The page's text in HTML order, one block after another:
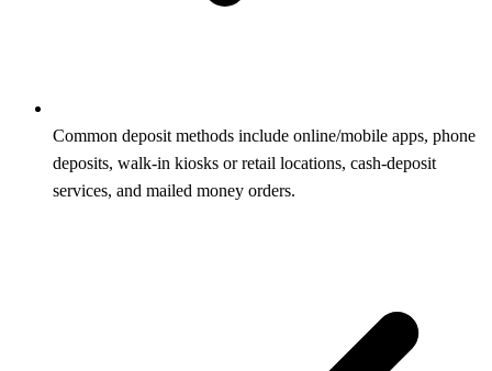
Common deposit methods include online/mobile apps, phone
deposits, walk-in kiosks or retail locations, cash-deposit
services, and mailed money orders.